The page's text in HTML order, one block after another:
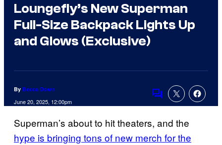
Loungefly’s New Superman
Full-Size Backpack Lights Up
and Glows (Exclusive)
By Becca Down
June 20, 2025, 12:00pm
Comments
Superman’s about to hit theaters, and the
hype is bringing tons of new merch for the